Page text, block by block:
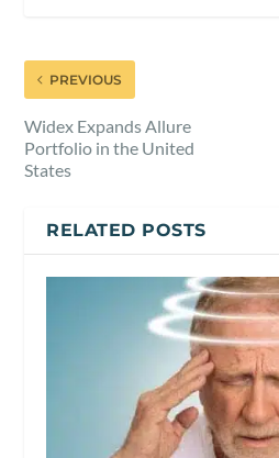
PREVIOUS
Widex Expands Allure
Portfolio in the United
States
RELATED POSTS